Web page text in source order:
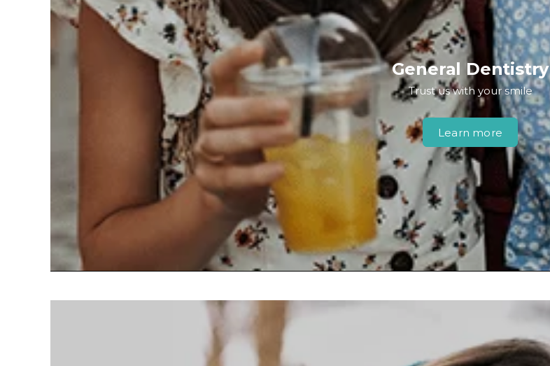
General Dentistry
Trust us with your smile
Learn more